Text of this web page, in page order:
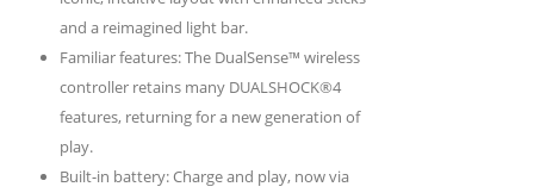
and a reimagined light bar.
Familiar features: The DualSense™ wireless
controller retains many DUALSHOCK®4
features, returning for a new generation of
play.
Built-in battery: Charge and play, now via